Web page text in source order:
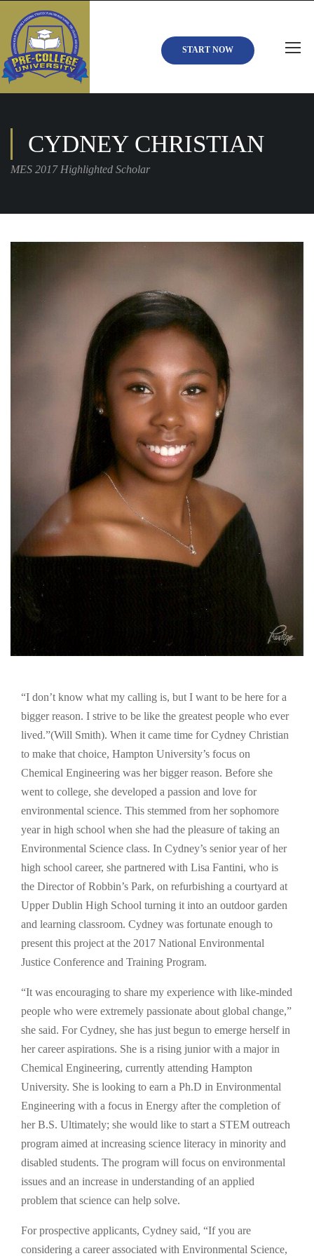
START NOW
CYDNEY CHRISTIAN
MES 2017 Highlighted Scholar
“I don’t know what my calling is, but I want to be here for a
bigger reason. I strive to be like the greatest people who ever
lived.”(Will Smith). When it came time for Cydney Christian
to make that choice, Hampton University’s focus on
Chemical Engineering was her bigger reason. Before she
went to college, she developed a passion and love for
environmental science. This stemmed from her sophomore
year in high school when she had the pleasure of taking an
Environmental Science class. In Cydney’s senior year of her
high school career, she partnered with Lisa Fantini, who is
the Director of Robbin’s Park, on refurbishing a courtyard at
Upper Dublin High School turning it into an outdoor garden
and learning classroom. Cydney was fortunate enough to
present this project at the 2017 National Environmental
Justice Conference and Training Program.
“It was encouraging to share my experience with like-minded
people who were extremely passionate about global change,”
she said. For Cydney, she has just begun to emerge herself in
her career aspirations. She is a rising junior with a major in
Chemical Engineering, currently attending Hampton
University. She is looking to earn a Ph.D in Environmental
Engineering with a focus in Energy after the completion of
her B.S. Ultimately; she would like to start a STEM outreach
program aimed at increasing science literacy in minority and
disabled students. The program will focus on environmental
issues and an increase in understanding of an applied
problem that science can help solve.
For prospective applicants, Cydney said, “If you are
considering a career associated with Environmental Science,